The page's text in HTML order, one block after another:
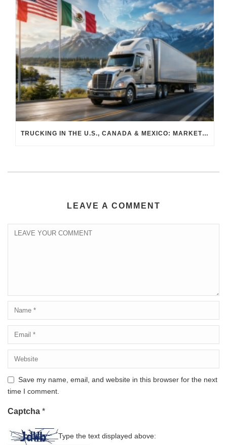
TRUCKING IN THE U.S., CANADA & MEXICO: MARKET SHIFTS AND WHAT TO EXPECT IN H2 2026
LEAVE A COMMENT
Save my name, email, and website in this browser for the next
time I comment.
Captcha *
Type the text displayed above: